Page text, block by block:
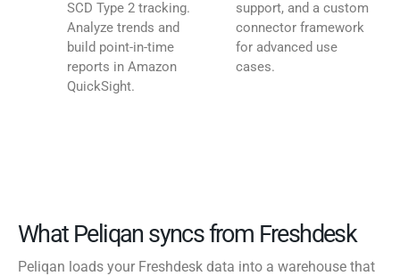
SCD Type 2 tracking.
Analyze trends and
build point-in-time
reports in Amazon
QuickSight.
support, and a custom
connector framework
for advanced use
cases.
What Peliqan syncs from Freshdesk
Peliqan loads your Freshdesk data into a warehouse that